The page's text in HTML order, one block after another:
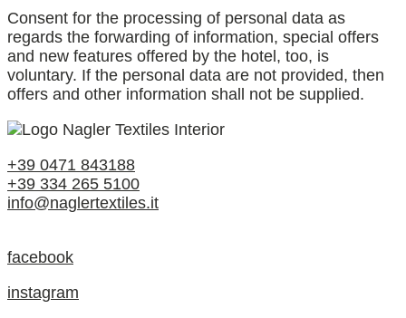
Consent for the processing of personal data as
regards the forwarding of information, special offers
and new features offered by the hotel, too, is
voluntary. If the personal data are not provided, then
offers and other information shall not be supplied.
+39 0471 843188
+39 334 265 5100
info@naglertextiles.it
facebook
instagram